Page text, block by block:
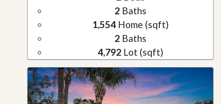
2Baths
1,554Home (sqft)
2Baths
4,792Lot (sqft)